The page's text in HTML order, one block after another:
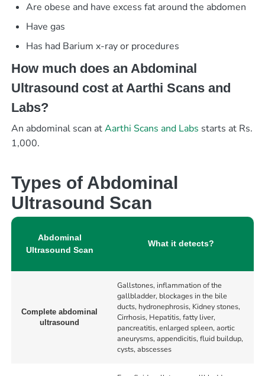
Are obese and have excess fat around the abdomen
Have gas
Has had Barium x-ray or procedures
How much does an Abdominal
Ultrasound cost at Aarthi Scans and
Labs?
An abdominal scan atAarthi Scans and Labs starts at Rs.
1,000.
Types of Abdominal
Ultrasound Scan
Abdominal
Ultrasound Scan
What it detects?
Complete abdominal
ultrasound
Gallstones, inflammation of the
gallbladder, blockages in the bile
ducts, hydronephrosis, Kidney stones,
Cirrhosis, Hepatitis, fatty liver,
pancreatitis, enlarged spleen, aortic
aneurysms, appendicitis, fluid buildup,
cysts, abscesses